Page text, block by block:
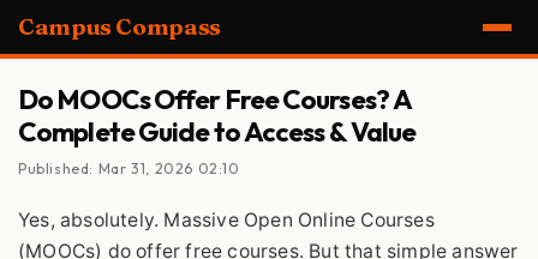
Campus Compass
Do MOOCs Offer Free Courses? A
Complete Guide to Access & Value
Published: Mar 31, 2026 02:10
Yes, absolutely. Massive Open Online Courses
(MOOCs) do offer free courses. But that simple answer